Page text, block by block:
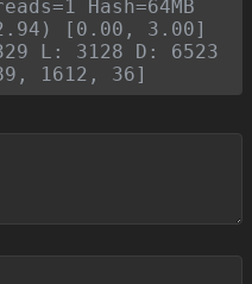
Hash=64MB
[0.00, 3.00]
L: 3128 D: 6523
1612, 36]